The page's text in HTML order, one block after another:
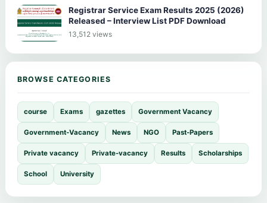
Registrar Service Exam Results 2025 (2026)
Released – Interview List PDF Download
13,512 views
BROWSE CATEGORIES
course Exams gazettes Government Vacancy
Government-Vacancy News NGO Past-Papers
Private vacancy Private-vacancy Results Scholarships
School University